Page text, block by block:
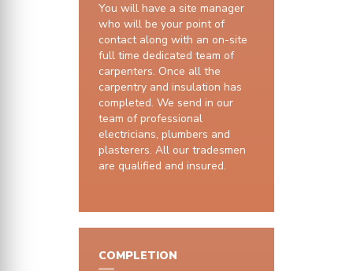
You will have a site manager
who will be your point of
contact along with an on-site
full time dedicated team of
carpenters. Once all the
carpentry and insulation has
completed. We send in our
team of professional
electricians, plumbers and
plasterers. All our tradesmen
are qualified and insured.
COMPLETION